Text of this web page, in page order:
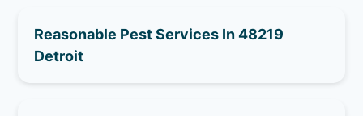
Reasonable Pest Services In 48219
Detroit